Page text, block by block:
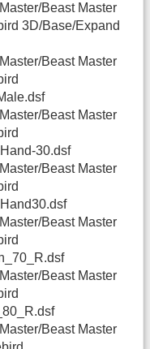
Beast Master
3D/Base/Expand
Beast Master
Beast Master
30.dsf
Beast Master
Beast Master
Beast Master
Beast Master